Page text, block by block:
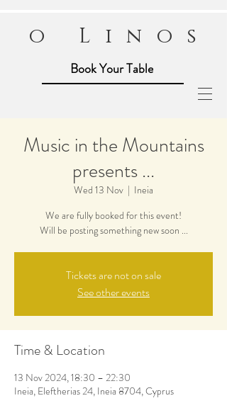
o Linos
Book Your Table
Music in the Mountains
presents ...
Wed 13 Nov
  |
Ineia
We are fully booked for this event!
Will be posting something new soon ...
Tickets are not on sale
See other events
Time & Location
13 Nov 2024, 18:30 – 22:30
Ineia, Eleftherias 24, Ineia 8704, Cyprus